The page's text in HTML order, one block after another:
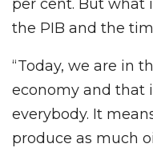
per cent. But what
the PIB and the
“Today, we are in
economy and that
everybody. It
produce as much